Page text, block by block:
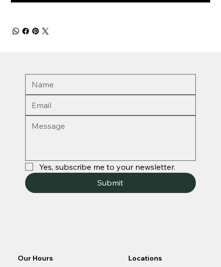
Locations
Our Hours
Yes, subscribe me to your newsletter.
Submit